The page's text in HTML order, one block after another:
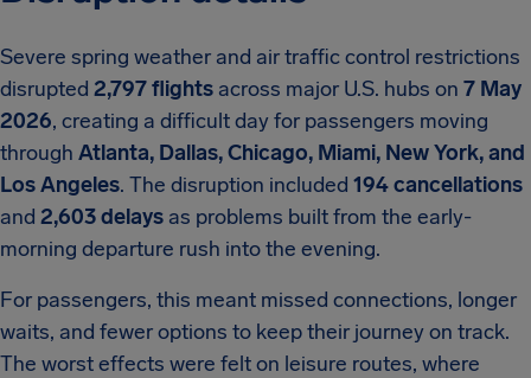
Severe spring weather and air traffic control restrictions
disrupted 2,797 flights across major U.S. hubs on 7 May
2026, creating a difficult day for passengers moving
through Atlanta, Dallas, Chicago, Miami, New York, and
Los Angeles. The disruption included 194 cancellations
and 2,603 delays as problems built from the early-
morning departure rush into the evening.
For passengers, this meant missed connections, longer
waits, and fewer options to keep their journey on track.
The worst effects were felt on leisure routes, where